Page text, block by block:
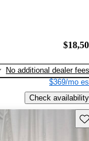
No additional dealer fees
$369/mo
Check availability